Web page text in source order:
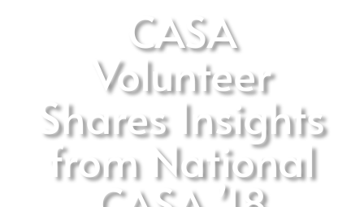
CASA
Volunteer
Shares Insights
from National